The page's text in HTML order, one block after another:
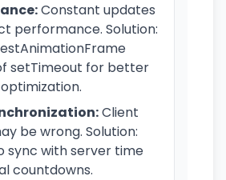
Constant updates
performance. Solution:
setTimeout for better
Client
be wrong. Solution:
sync with server time
countdowns.